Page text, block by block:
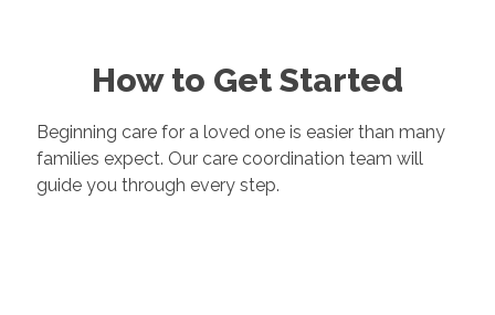
How to Get Started
Beginning care for a loved one is easier than many
families expect. Our care coordination team will
guide you through every step.